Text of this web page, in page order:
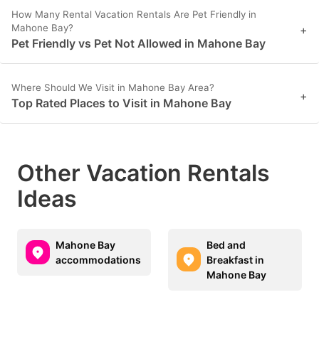
How Many Rental Vacation Rentals Are Pet Friendly in
Mahone Bay?
Pet Friendly vs Pet Not Allowed in Mahone Bay
+
Where Should We Visit in Mahone Bay Area?
Top Rated Places to Visit in Mahone Bay +
Other Vacation Rentals
Ideas
Mahone Bay
accommodations
Bed and
Breakfast in
Mahone Bay